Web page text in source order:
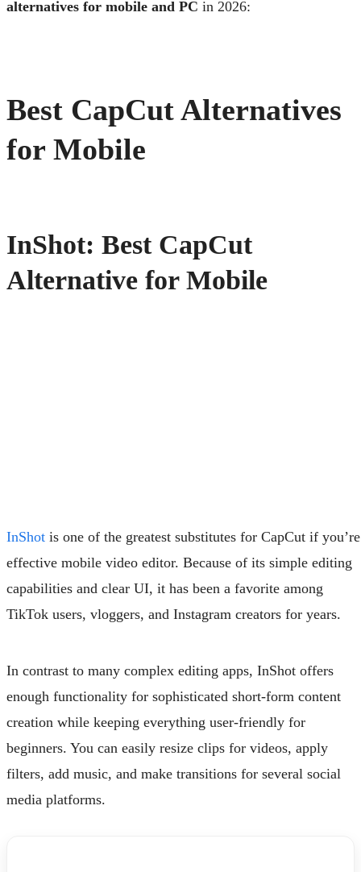
alternatives for mobile and PC in 2026:
Best CapCut Alternatives
for Mobile
InShot: Best CapCut
Alternative for Mobile
InShot is one of the greatest substitutes for CapCut if
effective mobile video editor. Because of its simple editing
capabilities and clear UI, it has been a favorite among
TikTok users, vloggers, and Instagram creators for years.
In contrast to many complex editing apps, InShot offers
enough functionality for sophisticated short-form content
creation while keeping everything user-friendly for
beginners. You can easily resize clips for videos, apply
filters, add music, and make transitions for several social
media platforms.